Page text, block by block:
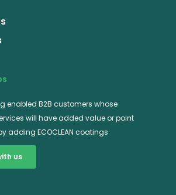
enabled B2B customers whose
will have added value or point
adding ECOCLEAN coatings
us